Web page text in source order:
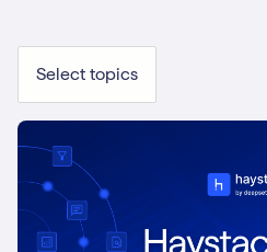
Select topics